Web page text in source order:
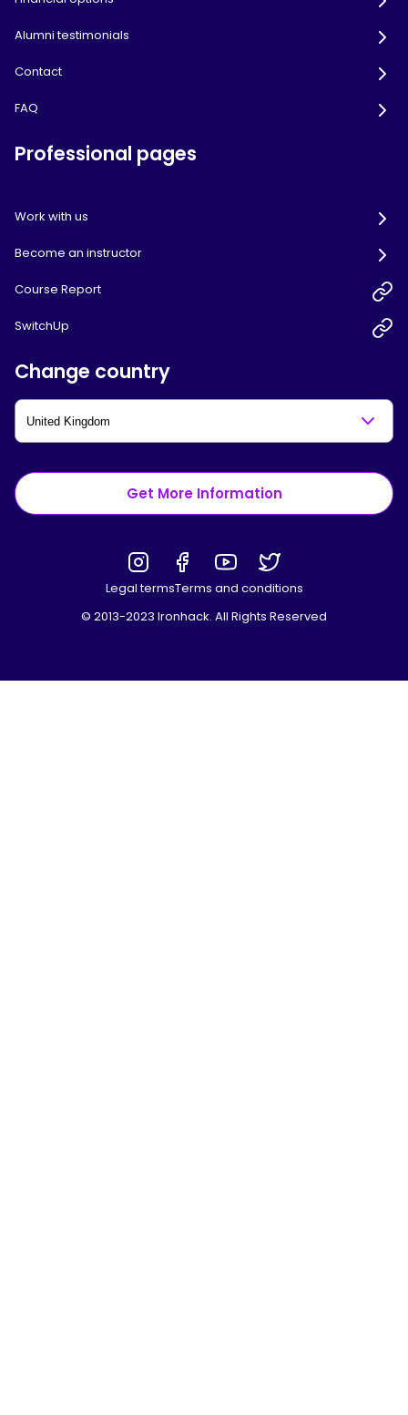
Alumni testimonials
Contact
FAQ
Professional pages
Work with us
Become an instructor
Course Report
SwitchUp
Change country
Get More Information
Legal termsTerms and conditions
© 2013-2023 Ironhack. All Rights Reserved